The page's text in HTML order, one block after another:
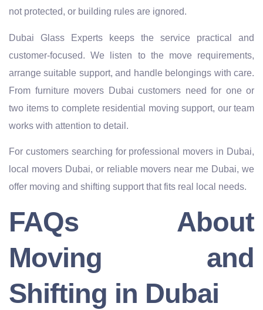
not protected, or building rules are ignored.
Dubai Glass Experts keeps the service practical and
customer-focused. We listen to the move requirements,
arrange suitable support, and handle belongings with care.
From furniture movers Dubai customers need for one or
two items to complete residential moving support, our team
works with attention to detail.
For customers searching for professional movers in Dubai,
local movers Dubai, or reliable movers near me Dubai, we
offer moving and shifting support that fits real local needs.
FAQs About
Moving and
Shifting in Dubai